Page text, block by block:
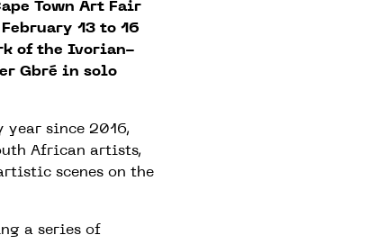
Town Art Fair
13 to 16
of the Ivorian-
Gbré in solo
since 2016,
African artists,
scenes on the
a series of